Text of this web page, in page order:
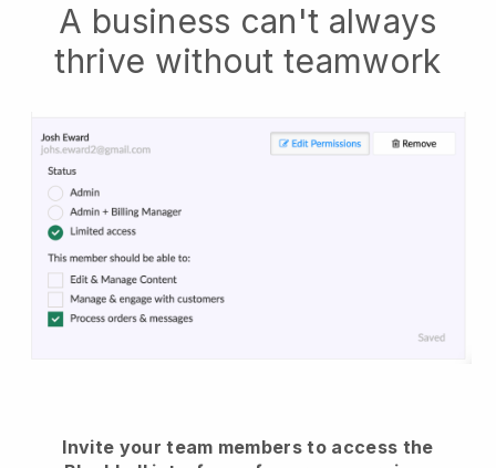
A business can't always
thrive without teamwork
Invite your team members to access the